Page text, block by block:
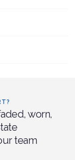
worn,
team